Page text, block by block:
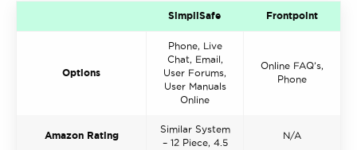
SimpliSafe Frontpoint
Options
Phone, Live
Chat, Email,
User Forums,
User Manuals
Online
Online FAQ’s,
Phone
Amazon Rating
Similar System
– 12 Piece, 4.5
N/A